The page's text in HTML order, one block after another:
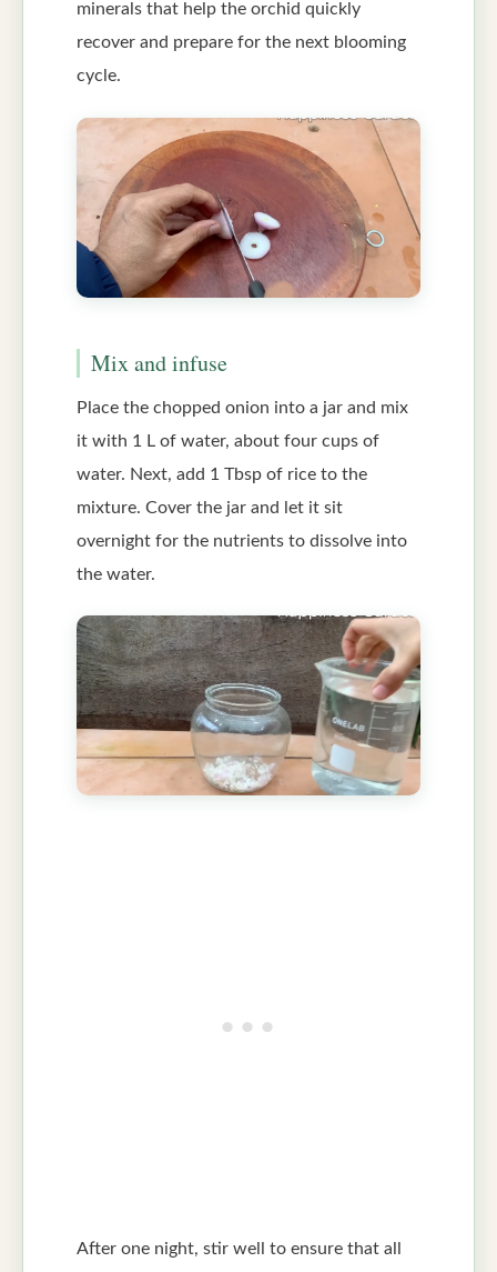
minerals that help the orchid quickly
recover and prepare for the next blooming
cycle.
Mix and infuse
Place the chopped onion into a jar and mix
it with 1 L of water, about four cups of
water. Next, add 1 Tbsp of rice to the
mixture. Cover the jar and let it sit
overnight for the nutrients to dissolve into
the water.
After one night, stir well to ensure that all